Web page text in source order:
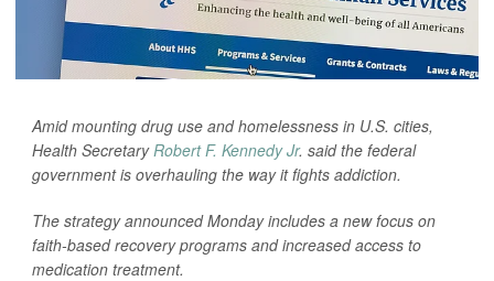
Amid mounting drug use and homelessness in U.S. cities,
Health SecretaryRobert F. Kennedy Jr. said the federal
government is overhauling the way it fights addiction.
The strategy announced Monday includes a new focus on
faith-based recovery programs and increased access to
medication treatment.